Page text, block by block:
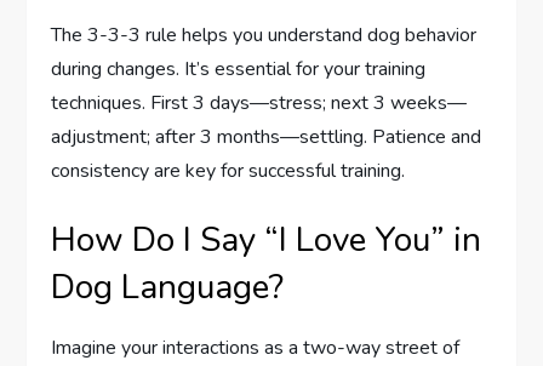
The 3-3-3 rule helps you understand dog behavior
during changes. It’s essential for your training
techniques. First 3 days—stress; next 3 weeks—
adjustment; after 3 months—settling. Patience and
consistency are key for successful training.
How Do I Say “I Love You” in
Dog Language?
Imagine your interactions as a two-way street of